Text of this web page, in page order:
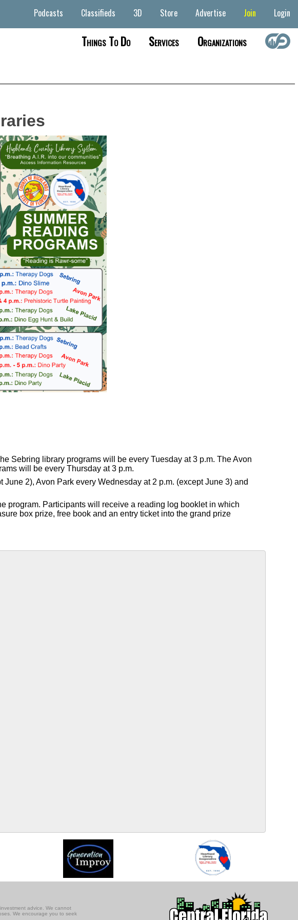
Podcasts Classifieds 3D Store Advertise Join Login
Things To Do Services Organizations
Sebring library programs will be every Tuesday at 3 p.m. The Avon
will be every Thursday at 3 p.m.
2), Avon Park every Wednesday at 2 p.m. (except June 3) and
program. Participants will receive a reading log booklet in which
box prize, free book and an entry ticket into the grand prize
advice. We cannot
We encourage you to seek